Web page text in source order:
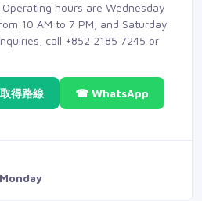
hours are Wednesday
10 AM to 7 PM, and Saturday
call +852 2185 7245 or
得路線 ☎ WhatsApp